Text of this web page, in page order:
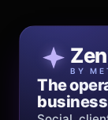
BY
The
FINE
Jewelry
Gold,